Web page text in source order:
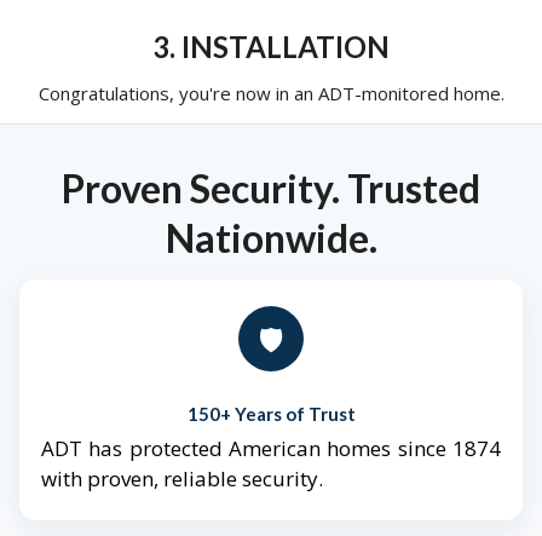
3. INSTALLATION
Congratulations, you're now in an ADT-monitored home.
Proven Security. Trusted
Nationwide.
🛡️
150+ Years of Trust
ADT has protected American homes since 1874
with proven, reliable security.